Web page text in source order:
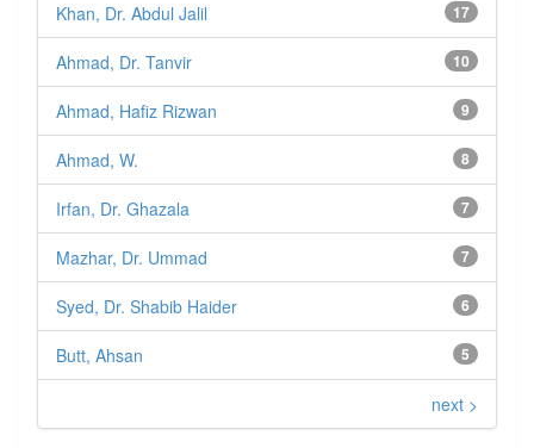
17
Khan, Dr. Abdul Jalil
10
Ahmad, Dr. Tanvir
9
Ahmad, Hafiz Rizwan
8
Ahmad, W.
7
Irfan, Dr. Ghazala
7
Mazhar, Dr. Ummad
6
Syed, Dr. Shabib Haider
5
Butt, Ahsan
next >